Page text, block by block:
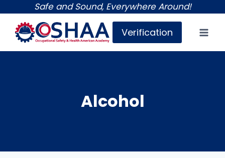
content
Safe and Sound, Everywhere Around!
Verification
Alcohol